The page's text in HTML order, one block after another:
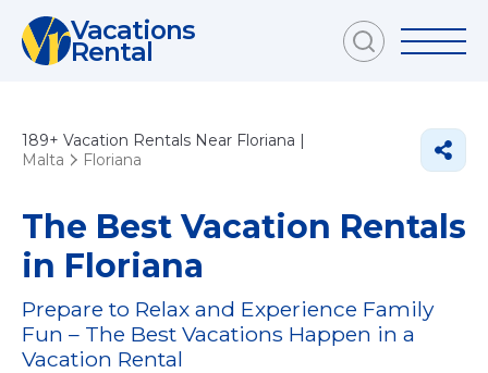
Vacations
Rental
189+ Vacation Rentals Near Floriana |
Malta
Floriana
The Best Vacation Rentals
in Floriana
Prepare to Relax and Experience Family
Fun – The Best Vacations Happen in a
Vacation Rental